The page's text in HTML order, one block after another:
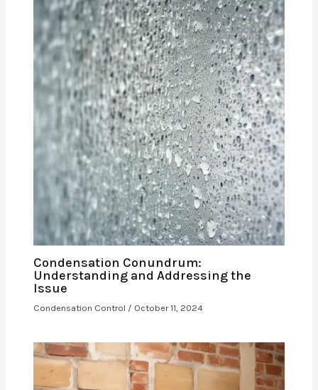
Condensation Conundrum:
Understanding and Addressing the
Issue
Condensation Control / October 11, 2024